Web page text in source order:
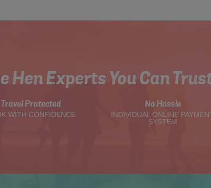
Hen Experts You Can
Travel Protected
WITH CONFIDENCE
No Hassle
INDIVIDUAL ONLINE
SYSTEM